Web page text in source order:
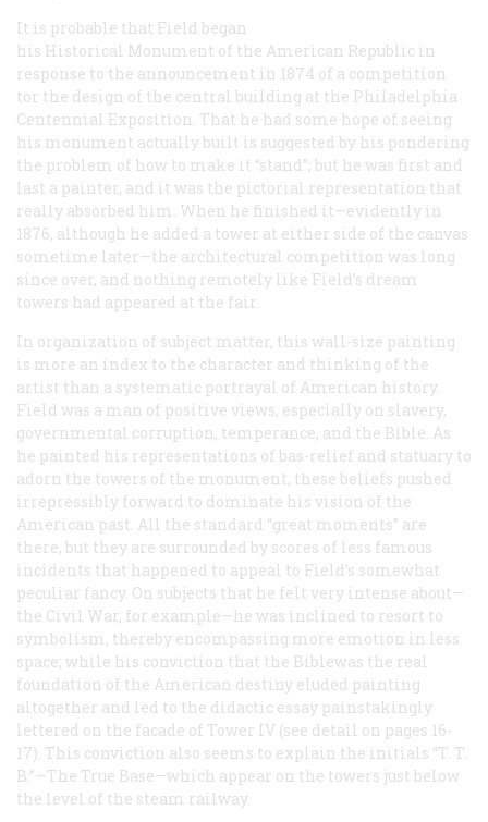
It is probable that Field began
his Historical Monument of the American Republic in
response to the announcement in 1874 of a competition
tor the design of the central building at the Philadelphia
Centennial Exposition. That he had some hope of seeing
his monument actually built is suggested by his pondering
the problem of how to make it “stand”; but he was first and
last a painter, and it was the pictorial representation that
really absorbed him. When he finished it—evidently in
1876, although he added a tower at either side of the canvas
sometime later—the architectural competition was long
since over, and nothing remotely like Field’s dream
towers had appeared at the fair.
In organization of subject matter, this wall-size painting
is more an index to the character and thinking of the
artist than a systematic portrayal of American history.
Field was a man of positive views, especially on slavery,
governmental corruption, temperance, and the Bible. As
he painted his representations of bas-relief and statuary to
adorn the towers of the monument, these beliefs pushed
irrepressibly forward to dominate his vision of the
American past. All the standard “great moments” are
there, but they are surrounded by scores of less famous
incidents that happened to appeal to Field’s somewhat
peculiar fancy. On subjects that he felt very intense about—
the Civil War, for example—he was inclined to resort to
symbolism, thereby encompassing more emotion in less
space; while his conviction that the Biblewas the real
foundation of the American destiny eluded painting
altogether and led to the didactic essay painstakingly
lettered on the facade of Tower IV (see detail on pages 16-
17). This conviction also seems to explain the initials “T. T.
B.”—The True Base—which appear on the towers just below
the level of the steam railway.